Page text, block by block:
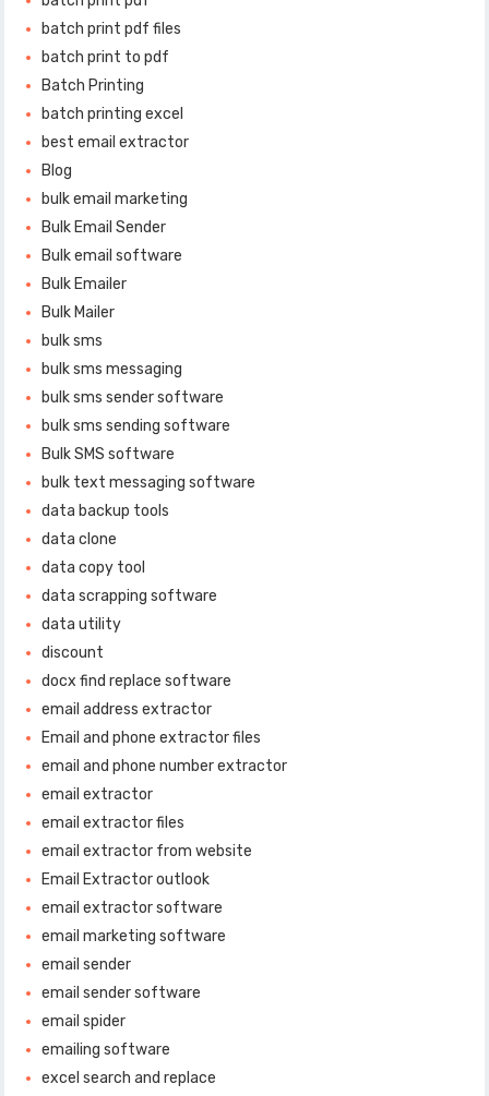
batch print pdf files
batch print to pdf
Batch Printing
batch printing excel
best email extractor
Blog
bulk email marketing
Bulk Email Sender
Bulk email software
Bulk Emailer
Bulk Mailer
bulk sms
bulk sms messaging
bulk sms sender software
bulk sms sending software
Bulk SMS software
bulk text messaging software
data backup tools
data clone
data copy tool
data scrapping software
data utility
discount
docx find replace software
email address extractor
Email and phone extractor files
email and phone number extractor
email extractor
email extractor files
email extractor from website
Email Extractor outlook
email extractor software
email marketing software
email sender
email sender software
email spider
emailing software
excel search and replace